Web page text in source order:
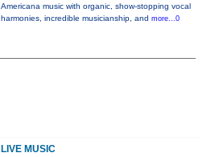
Americana music with organic, show-stopping vocal
harmonies, incredible musicianship, and more...0
LIVE MUSIC